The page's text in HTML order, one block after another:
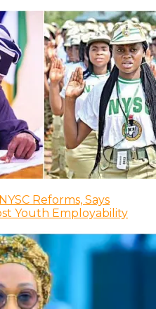
Reforms, Says
Youth Employability